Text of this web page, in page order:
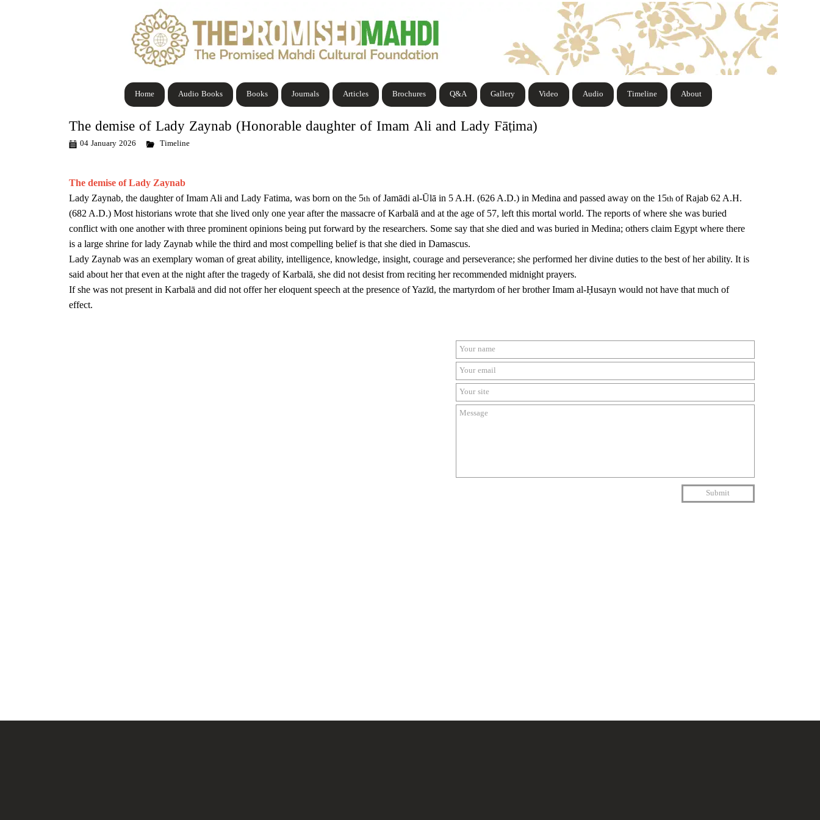
About
Timeline
Audio
Video
Gallery
Q&A
Brochures
Articles
Journals
Books
Audio Books
Home
The demise of Lady Zaynab (Honorable daughter of Imam Ali and Lady Fāṭima)
04 January 2026 Timeline
The demise of Lady Zaynab
Lady Zaynab, the daughter of Imam Ali and Lady Fatima, was born on the 5th of Jamādi al-Ūlā in 5 A.H. (626 A.D.) in Medina and passed away on the 15th of Rajab 62 A.H.
(682 A.D.) Most historians wrote that she lived only one year after the massacre of Karbalā and at the age of 57, left this mortal world. The reports of where she was buried
conflict with one another with three prominent opinions being put forward by the researchers. Some say that she died and was buried in Medina; others claim Egypt where there
is a large shrine for lady Zaynab while the third and most compelling belief is that she died in Damascus.
Lady Zaynab was an exemplary woman of great ability, intelligence, knowledge, insight, courage and perseverance; she performed her divine duties to the best of her ability. It is
said about her that even at the night after the tragedy ofKarbalā, she did not desist from reciting her recommended midnight prayers.
If she was not present in Karbalā and did not offer her eloquent speech at the presence of Yazīd, the martyrdom of her brother Imam al-Ḥusayn would not have that much of
effect.
Submit